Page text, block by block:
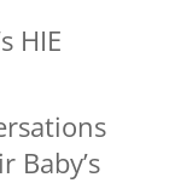
HIE
Baby’s